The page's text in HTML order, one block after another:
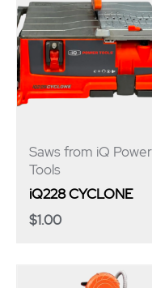
Saws from iQ Power
Tools
iQ228 CYCLONE
$1.00